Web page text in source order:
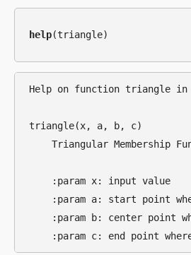
help
Help on function triangle in
triangle(x, a, b, c)
Triangular Membership
    :param x: input value
:param a: start point
:param b: center point